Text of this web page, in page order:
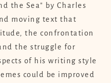
the Sea" by Charles
moving text that
the confrontation
the struggle for
of his writing style
could be improved